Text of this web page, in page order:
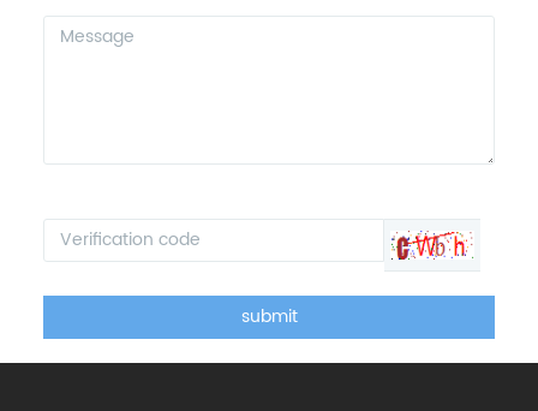
submit